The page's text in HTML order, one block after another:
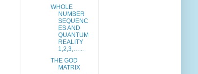
WHOLE
NUMBER
SEQUENC
ES AND
QUANTUM
REALITY
1,2,3,…...
THE GOD
MATRIX